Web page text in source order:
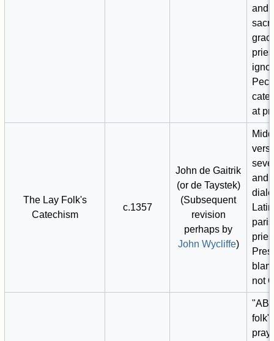
and
at
The Lay Folk's
Catechism
c.1357
John de Gaitrik
(or de Taystek)
(Subsequent
revision
perhaps by
John Wycliffe)
and
not